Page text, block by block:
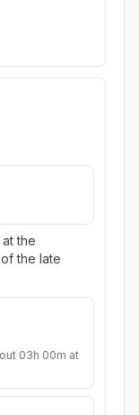
the
the late
03h 00m at